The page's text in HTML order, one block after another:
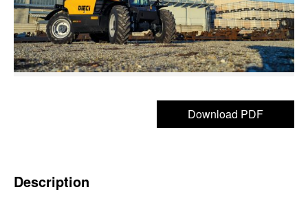
Download PDF
Description